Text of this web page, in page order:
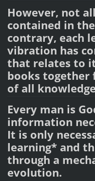
However, not
contained in
contrary, each
vibration has
that relates to
books together
of all
Every man is
information
It is only
learning* and
through a
evolution.